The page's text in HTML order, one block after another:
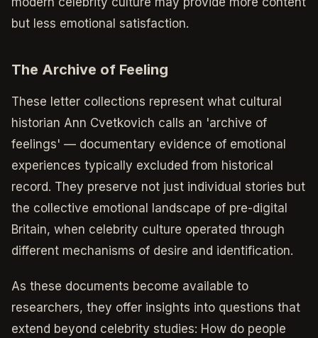
but less emotional satisfaction.
The Archive of Feeling
These letter collections represent what cultural
historian Ann Cvetkovich calls an 'archive of
feelings' — documentary evidence of emotional
experiences typically excluded from historical
record. They preserve not just individual stories but
the collective emotional landscape of pre-digital
Britain, when celebrity culture operated through
different mechanisms of desire and identification.
As these documents become available to
researchers, they offer insights into questions that
extend beyond celebrity studies: How do people